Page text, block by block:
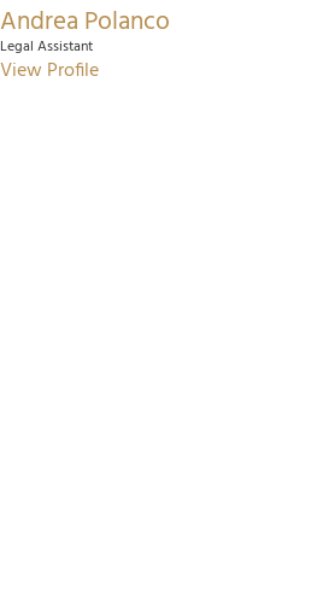
Andrea Polanco
Legal Assistant
View Profile